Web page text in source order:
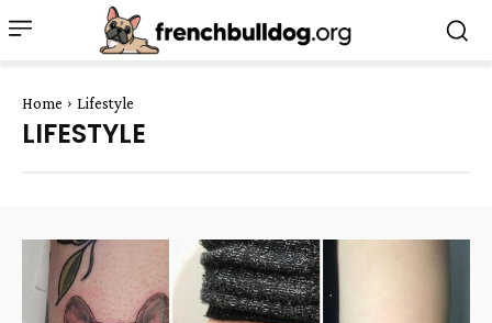
Home Lifestyle
LIFESTYLE